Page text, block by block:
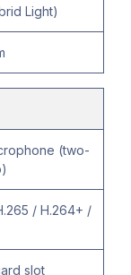
Light)
(two-
/ H.264+ /
slot